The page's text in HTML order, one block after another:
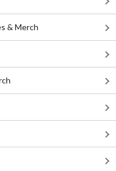
& Merch